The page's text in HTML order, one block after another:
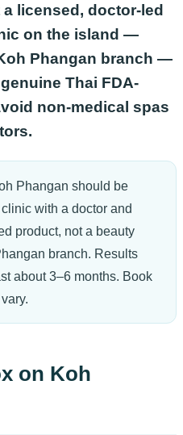
licensed, doctor-led
on the island —
Phangan branch —
Thai FDA-
non-medical spas
Phangan should be
with a doctor and
product, not a beauty
branch. Results
about 3–6 months. Book
on Koh